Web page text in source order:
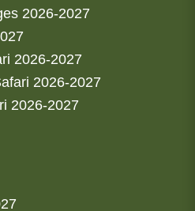
2026-2027
2026-2027
2026-2027
2026-2027